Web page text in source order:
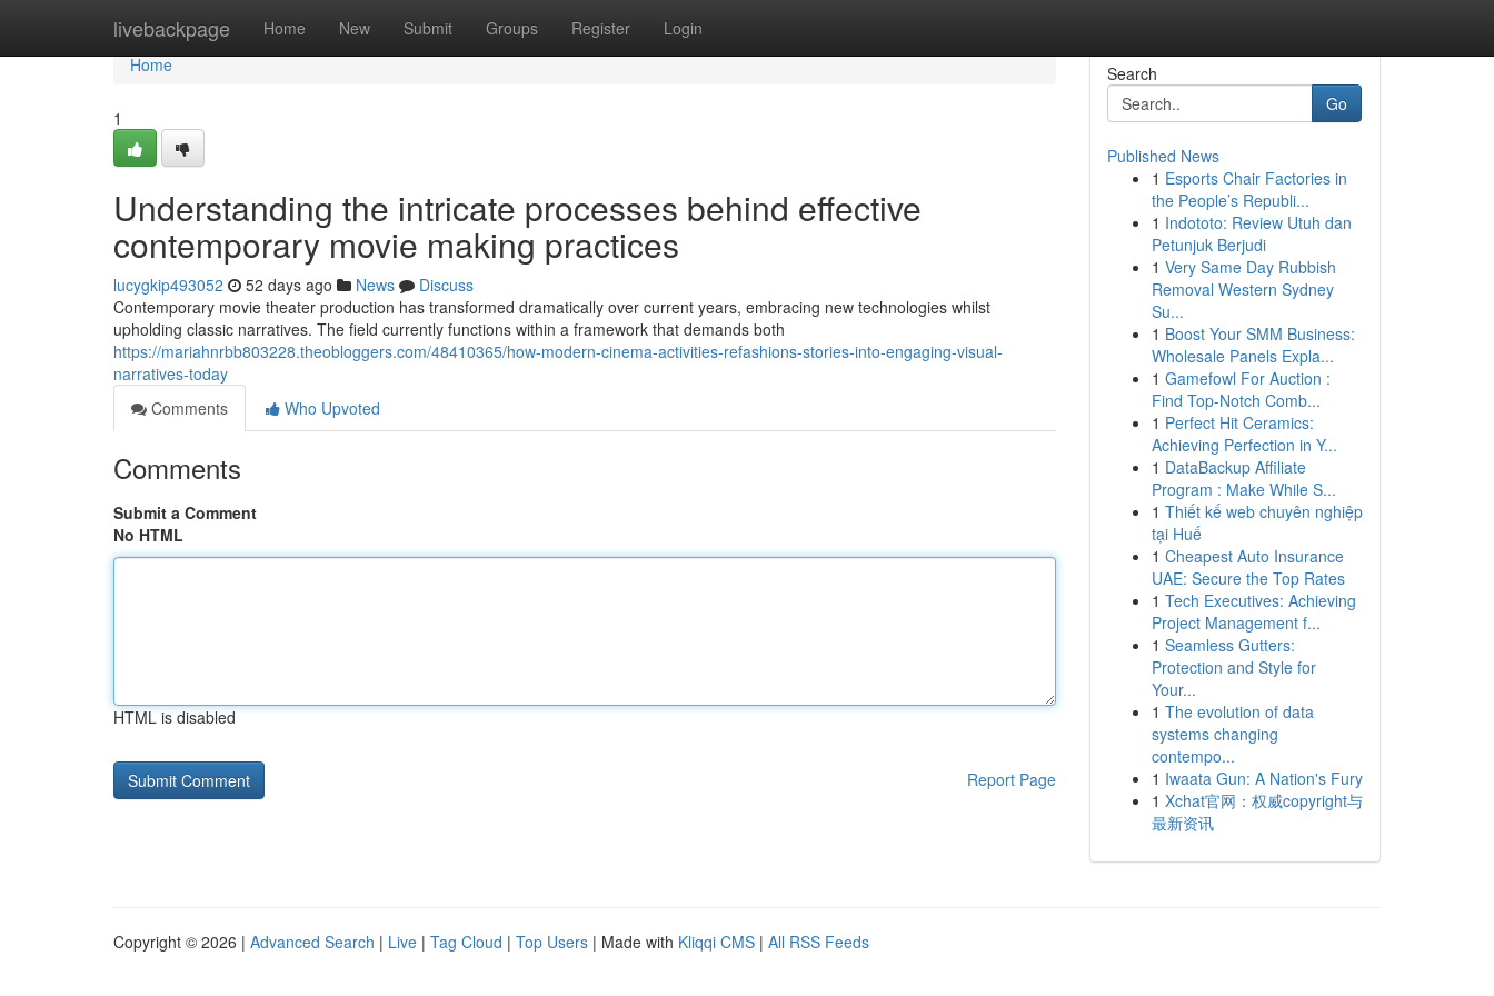
livebackpage Home New Submit Groups Register Login
Home
Home
1
Understanding the intricate processes behind effective
contemporary movie making practices
lucygkip493052 52 days ago News
Discuss
Contemporary movie theater production has transformed dramatically over current years, embracing new technologies whilst
upholding classic narratives. The field currently functions within a framework that demands both
https://mariahnrbb803228.theobloggers.com/48410365/how-modern-cinema-activities-refashions-stories-into-engaging-visual-
narratives-today
Comments
Who Upvoted
Comments
Submit a Comment
No HTML
HTML is disabled
Report Page
Search
Go
Published News
1 Esports Chair Factories in
the People’s Republi...
1 Indototo: Review Utuh dan
Petunjuk Berjudi
1 Very Same Day Rubbish
Removal Western Sydney
Su...
1 Boost Your SMM Business:
Wholesale Panels Expla...
1 Gamefowl For Auction :
Find Top-Notch Comb...
1 Perfect Hit Ceramics:
Achieving Perfection in Y...
1 DataBackup Affiliate
Program : Make While S...
1 Thiết kế web chuyên nghiệp
tại Huế
1 Cheapest Auto Insurance
UAE: Secure the Top Rates
1 Tech Executives: Achieving
Project Management f...
1 Seamless Gutters:
Protection and Style for
Your...
1 The evolution of data
systems changing
contempo...
1 Iwaata Gun: A Nation's Fury
1 Xchat官网：权威copyright与
最新资讯
Copyright © 2026 | Advanced Search | Live | Tag Cloud | Top Users | Made with Kliqqi CMS | All RSS Feeds